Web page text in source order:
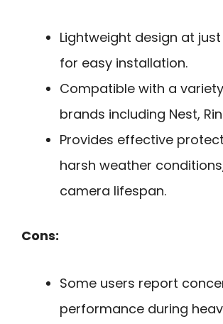
Lightweight design at
for easy installation.
Compatible with a
brands including Nest,
Provides effective
harsh weather
camera lifespan.
Cons:
Some users report
performance during